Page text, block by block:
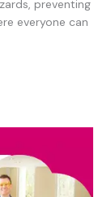
preventing
everyone can